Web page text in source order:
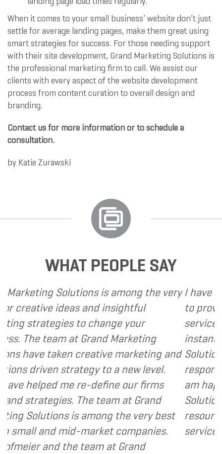
When it comes to your small business’ website don’t just
settle for average landing pages, make them great using
smart strategies for success. For those needing support
with their site development, Grand Marketing Solutions is
the professional marketing firm to call. We assist our
clients with every aspect of the website development
process from content curation to overall design and
branding.
Contact us for more information or to schedule a
consultation.
by Katie Zurawski
WHAT PEOPLE SAY
is among the very
insightful
your
Marketing
marketing and
to a new level.
define our firms
team at Grand
the very best
companies.
at Grand
I have called upon Grand
to provide various web
services to several of my
instance, I have found
Solutions to be client
responsive and cost and
am happy to recommend
Solutions to my clients as
resource and extension
services I provide.